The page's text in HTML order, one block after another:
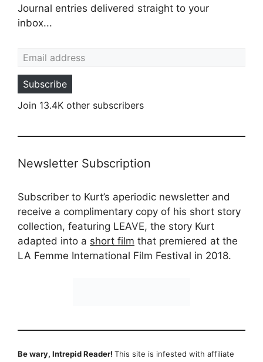
Journal entries delivered straight to your
inbox...
Subscribe
Join 13.4K other subscribers
Newsletter Subscription
Subscriber to Kurt’s aperiodic newsletter and
receive a complimentary copy of his short story
collection, featuring LEAVE, the story Kurt
adapted into a short film that premiered at the
LA Femme International Film Festival in 2018.
Be wary, Intrepid Reader! This site is infested with affiliate